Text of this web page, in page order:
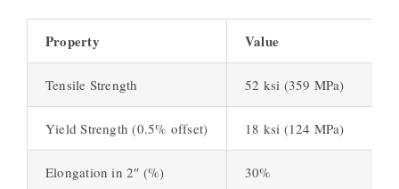
Property Value
Tensile Strength 52 ksi (359 MPa)
Yield Strength (0.5% offset) 18 ksi (124 MPa)
Elongation in 2″ (%) 30%